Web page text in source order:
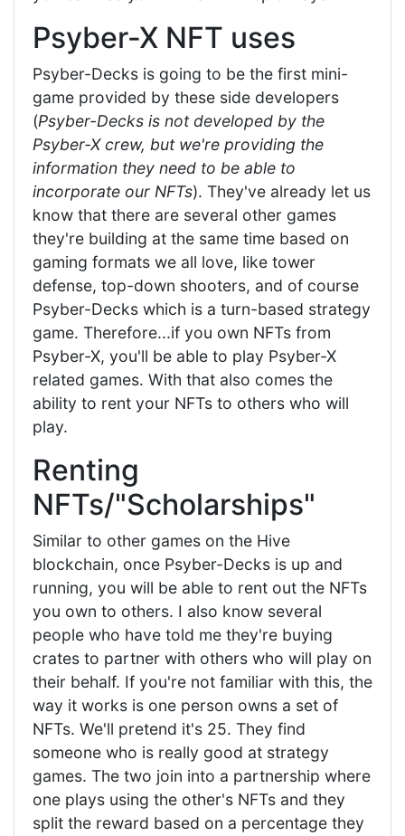
Psyber-X NFT uses
Psyber-Decks is going to be the first mini-
game provided by these side developers
(Psyber-Decks is not developed by the
Psyber-X crew, but we're providing the
information they need to be able to
incorporate our NFTs). They've already let us
know that there are several other games
they're building at the same time based on
gaming formats we all love, like tower
defense, top-down shooters, and of course
Psyber-Decks which is a turn-based strategy
game. Therefore...if you own NFTs from
Psyber-X, you'll be able to play Psyber-X
related games. With that also comes the
ability to rent your NFTs to others who will
play.
Renting
NFTs/"Scholarships"
Similar to other games on the Hive
blockchain, once Psyber-Decks is up and
running, you will be able to rent out the NFTs
you own to others. I also know several
people who have told me they're buying
crates to partner with others who will play on
their behalf. If you're not familiar with this, the
way it works is one person owns a set of
NFTs. We'll pretend it's 25. They find
someone who is really good at strategy
games. The two join into a partnership where
one plays using the other's NFTs and they
split the reward based on a percentage they